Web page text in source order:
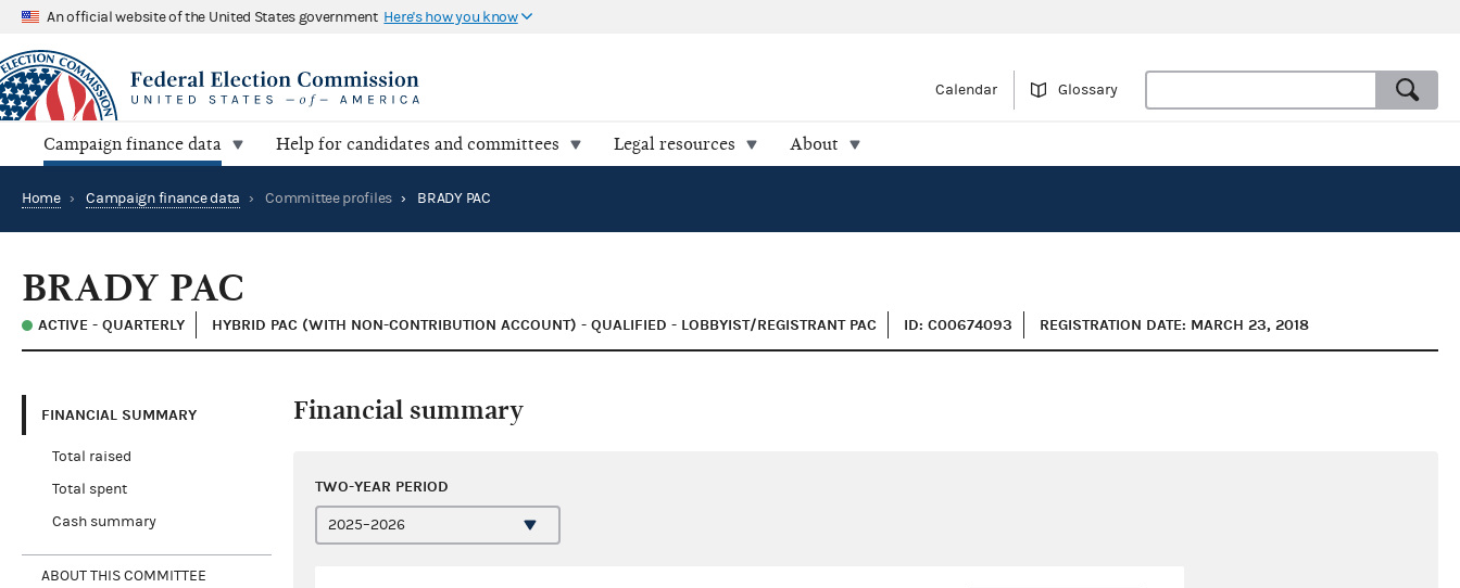
An official website of the United States government Here's how you know
Calendar Glossary
Campaign finance data Help for candidates and committees Legal resources About
Home › Campaign finance data › Committee profiles › BRADY PAC
BRADY PAC
ACTIVE - QUARTERLY HYBRID PAC (WITH NON-CONTRIBUTION ACCOUNT) - QUALIFIED - LOBBYIST/REGISTRANT PAC ID: C00674093 REGISTRATION DATE: MARCH 23, 2018
FINANCIAL SUMMARY
Total raised
Total spent
Cash summary
ABOUT THIS COMMITTEE
Financial summary
TWO-YEAR PERIOD